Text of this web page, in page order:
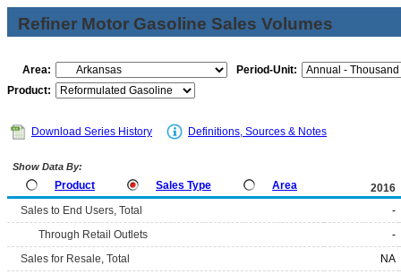
Refiner Motor Gasoline Sales Volumes
Area:
Period-Unit:
Product:
Download Series History Definitions, Sources & Notes
Show Data By:
Product Sales Type Area
2016
Sales to End Users, Total
-
Through Retail Outlets
-
Sales for Resale, Total
NA